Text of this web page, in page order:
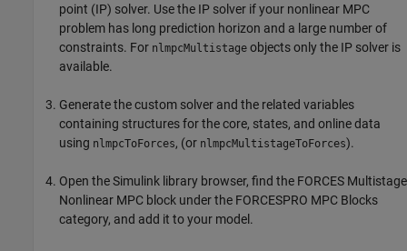
point (IP) solver. Use the IP solver if your nonlinear MPC
problem has long prediction horizon and a large number of
constraints. For nlmpcMultistage objects only the IP solver is
available.
Generate the custom solver and the related variables
containing structures for the core, states, and online data
using nlmpcToForces, (or nlmpcMultistageToForces).
Open the Simulink library browser, find the FORCES Multistage
Nonlinear MPC block under the FORCESPRO MPC Blocks
category, and add it to your model.